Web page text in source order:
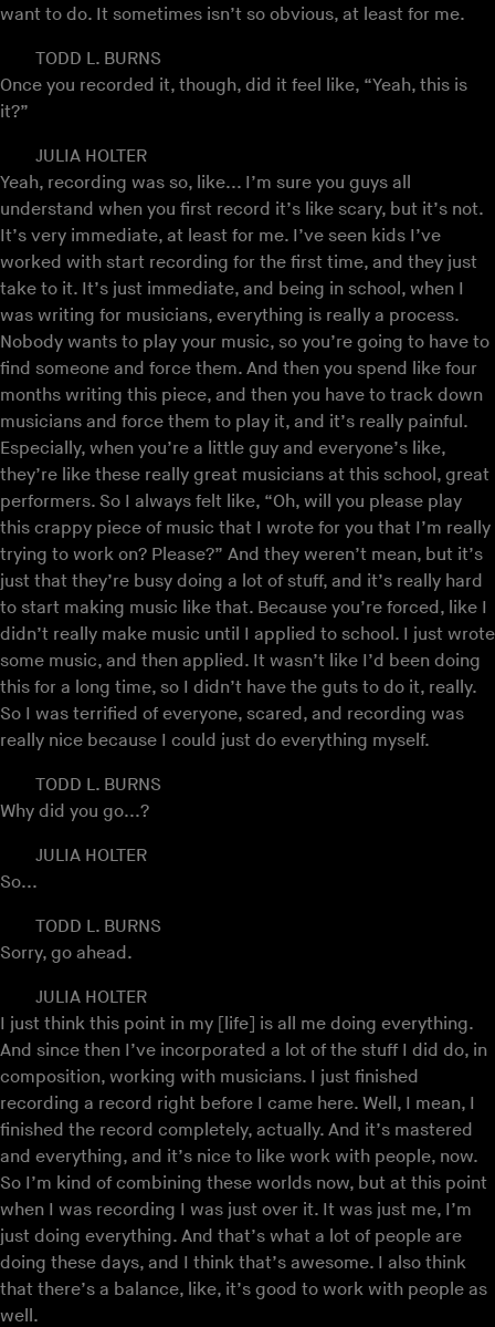
want to do. It sometimes isn’t so obvious, at least for me.
TODD L. BURNS
Once you recorded it, though, did it feel like, “Yeah, this is
it?”
JULIA HOLTER
Yeah, recording was so, like... I’m sure you guys all
understand when you first record it’s like scary, but it’s not.
It’s very immediate, at least for me. I’ve seen kids I’ve
worked with start recording for the first time, and they just
take to it. It’s just immediate, and being in school, when I
was writing for musicians, everything is really a process.
Nobody wants to play your music, so you’re going to have to
find someone and force them. And then you spend like four
months writing this piece, and then you have to track down
musicians and force them to play it, and it’s really painful.
Especially, when you’re a little guy and everyone’s like,
they’re like these really great musicians at this school, great
performers. So I always felt like, “Oh, will you please play
this crappy piece of music that I wrote for you that I’m really
trying to work on? Please?” And they weren’t mean, but it’s
just that they’re busy doing a lot of stuff, and it’s really hard
to start making music like that. Because you’re forced, like I
didn’t really make music until I applied to school. I just wrote
some music, and then applied. It wasn’t like I’d been doing
this for a long time, so I didn’t have the guts to do it, really.
So I was terrified of everyone, scared, and recording was
really nice because I could just do everything myself.
TODD L. BURNS
Why did you go...?
JULIA HOLTER
So...
TODD L. BURNS
Sorry, go ahead.
JULIA HOLTER
I just think this point in my [life] is all me doing everything.
And since then I’ve incorporated a lot of the stuff I did do, in
composition, working with musicians. I just finished
recording a record right before I came here. Well, I mean, I
finished the record completely, actually. And it’s mastered
and everything, and it’s nice to like work with people, now.
So I’m kind of combining these worlds now, but at this point
when I was recording I was just over it. It was just me, I’m
just doing everything. And that’s what a lot of people are
doing these days, and I think that’s awesome. I also think
that there’s a balance, like, it’s good to work with people as
well.